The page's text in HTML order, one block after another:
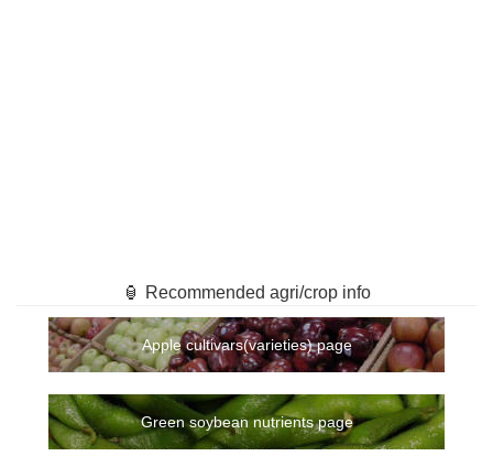
🏮 Recommended agri/crop info
Apple cultivars(varieties) page
Green soybean nutrients page